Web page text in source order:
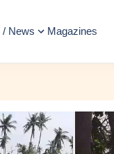
/ News Magazines